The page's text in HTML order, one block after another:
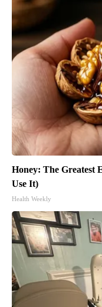
Honey: The Greatest
Use It)
Health Weekly